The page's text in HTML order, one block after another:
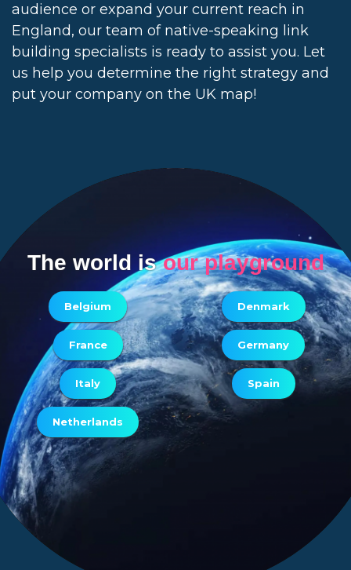
audience or expand your current reach in
England, our team of native-speaking link
building specialists is ready to assist you. Let
us help you determine the right strategy and
put your company on the UK map!
The world isour playground
Belgium Denmark
France Germany
Italy Spain
Netherlands